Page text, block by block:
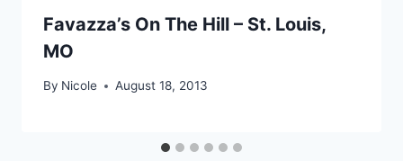
Favazza’s On The Hill – St. Louis,
MO
By Nicole August 18, 2013